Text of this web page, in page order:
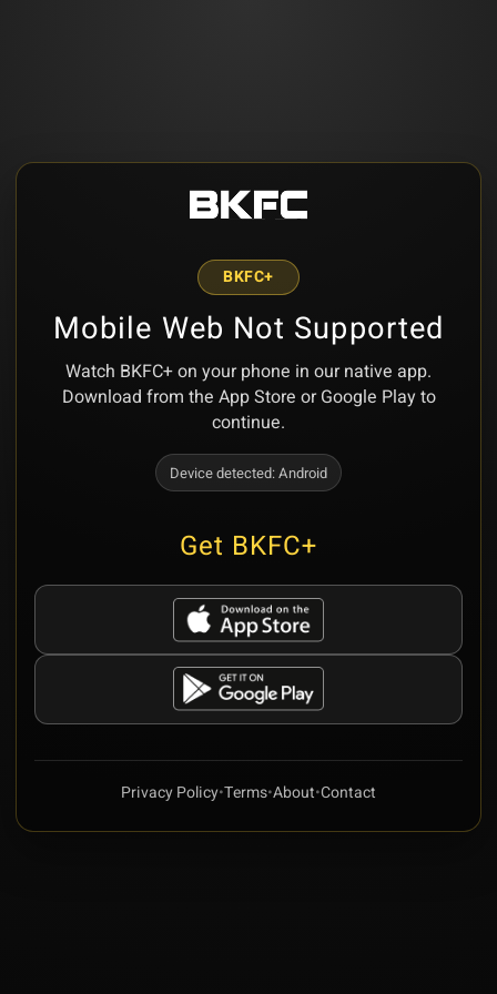
BKFC+
Mobile Web Not Supported
Watch BKFC+ on your phone in our native app.
Download from the App Store or Google Play to
continue.
Device detected:Android
Get BKFC+
Privacy Policy•Terms•About•Contact